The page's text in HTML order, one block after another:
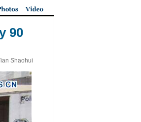
90
Shaohui